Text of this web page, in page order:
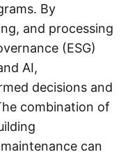
By
and processing
(ESG)
AI,
decisions and
combination of
can